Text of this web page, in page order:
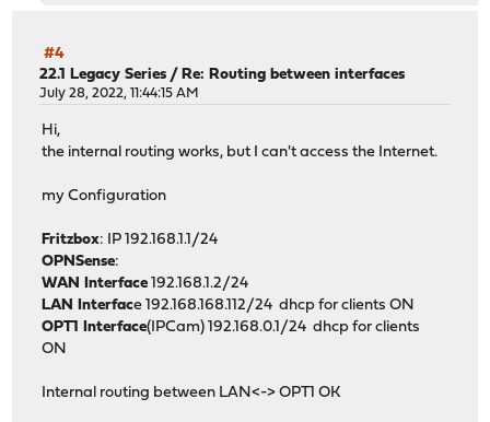
#4
22.1 Legacy Series /Re: Routing between interfaces
July 28, 2022, 11:44:15 AM
Hi,
the internal routing works, but I can't access the Internet.
my Configuration
Fritzbox: IP 192.168.1.1/24
OPNSense:
WAN Interface 192.168.1.2/24
LAN Interface 192.168.168.112/24 dhcp for clients ON
OPT1 Interface(IPCam) 192.168.0.1/24 dhcp for clients
ON
Internal routing between LAN<-> OPT1 OK